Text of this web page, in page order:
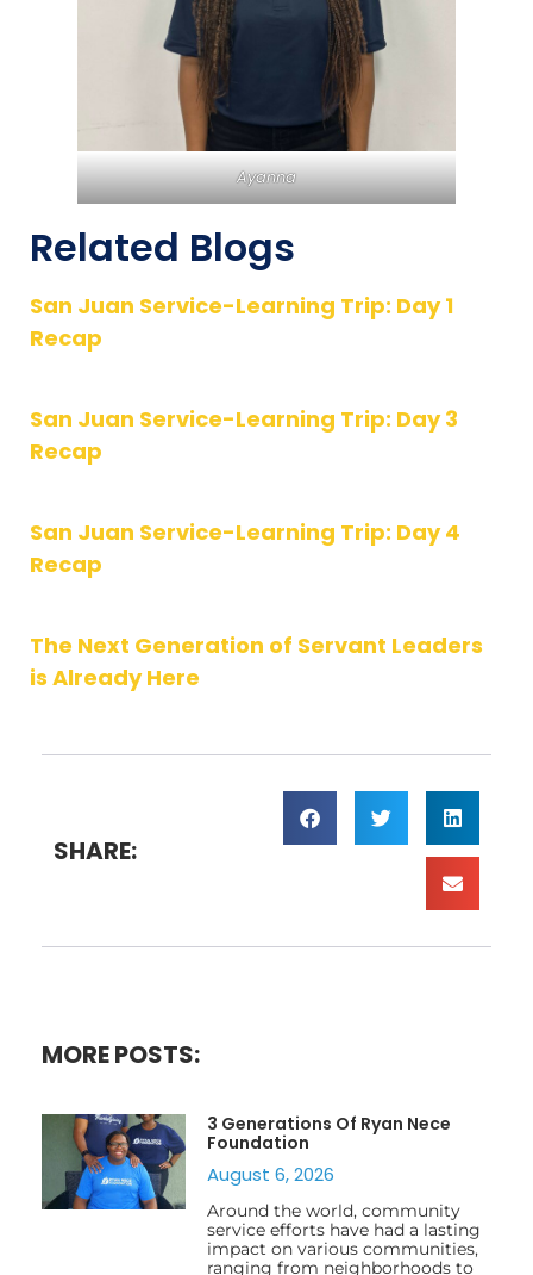
Ayanna
Related Blogs
San Juan Service-Learning Trip: Day 1
Recap
San Juan Service-Learning Trip: Day 3
Recap
San Juan Service-Learning Trip: Day 4
Recap
The Next Generation of Servant Leaders
is Already Here
SHARE:
MORE POSTS:
3 Generations Of Ryan Nece
Foundation
August 6, 2026
Around the world, community
service efforts have had a lasting
impact on various communities,
ranging from neighborhoods to